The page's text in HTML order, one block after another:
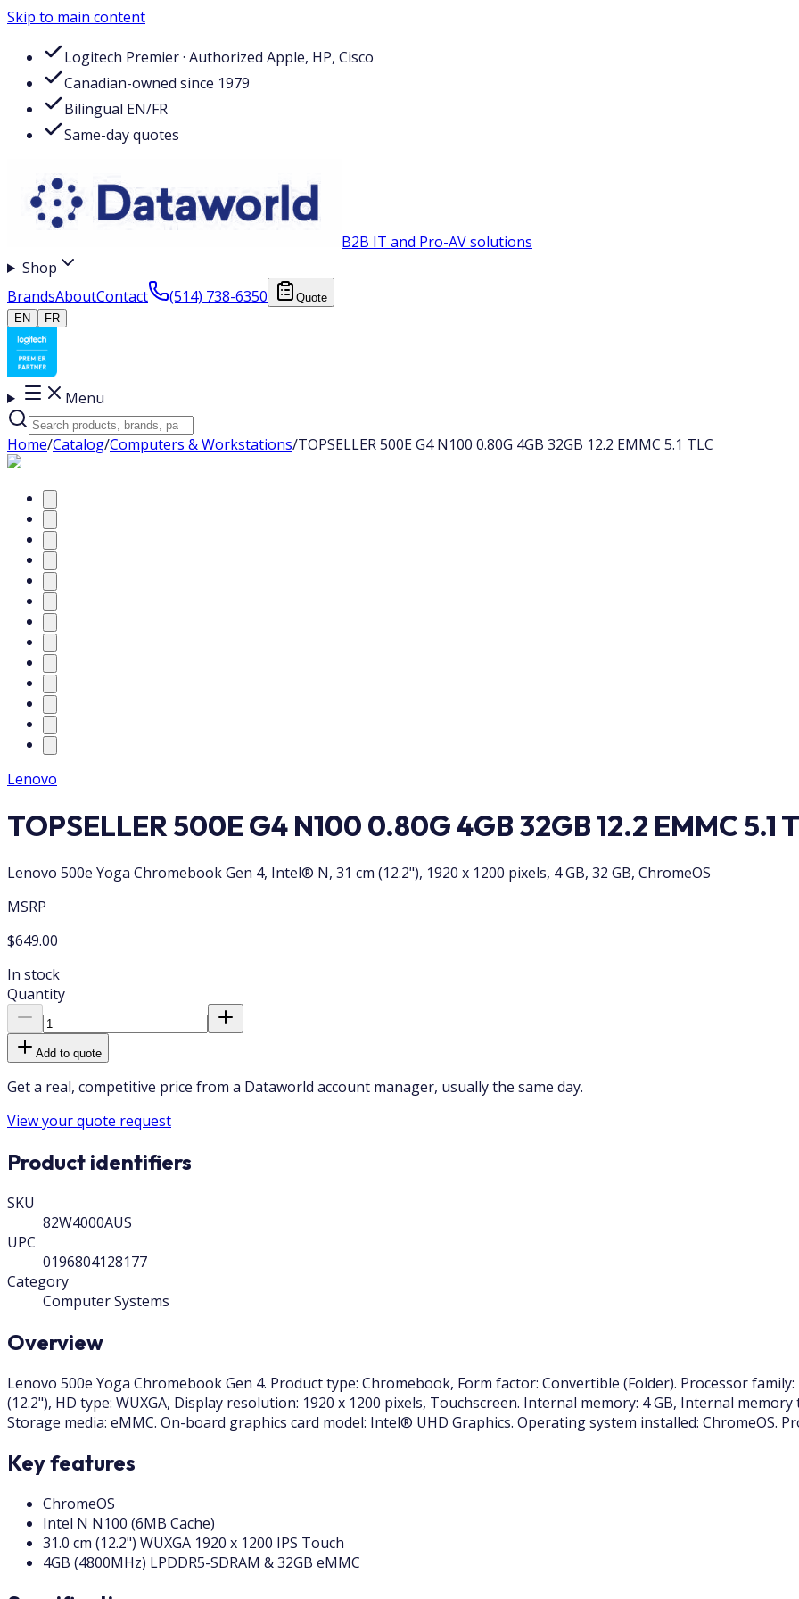
Skip to main content
Logitech Premier · Authorized Apple, HP, Cisco
Canadian-owned since 1979
Bilingual EN/FR
Same-day quotes
B2B IT and Pro-AV solutions
Shop
BrandsAboutContact (514) 738-6350
Quote
EN
FR
Menu
Home/Catalog/Computers & Workstations/TOPSELLER 500E G4 N100 0.80G 4GB 32GB 12.2 EMMC 5.1 TLC
Lenovo
TOPSELLER 500E G4 N100 0.80G 4GB 32GB 12.2 EMMC 5.1
Lenovo 500e Yoga Chromebook Gen 4, Intel® N, 31 cm (12.2"), 1920 x 1200 pixels, 4 GB, 32 GB, ChromeOS
MSRP
$649.00
In stock
Quantity
Add to quote
Get a real, competitive price from a Dataworld account manager, usually the same day.
View your quote request
Product identifiers
SKU
82W4000AUS
UPC
0196804128177
Category
Computer Systems
Overview
Lenovo 500e Yoga Chromebook Gen 4. Product type: Chromebook, Form factor: Convertible (Folder). Processor
(12.2"), HD type: WUXGA, Display resolution: 1920 x 1200 pixels, Touchscreen. Internal memory: 4 GB, Internal
Storage media: eMMC. On-board graphics card model: Intel® UHD Graphics. Operating system installed: ChromeOS.
Key features
ChromeOS
Intel N N100 (6MB Cache)
31.0 cm (12.2") WUXGA 1920 x 1200 IPS Touch
4GB (4800MHz) LPDDR5-SDRAM & 32GB eMMC